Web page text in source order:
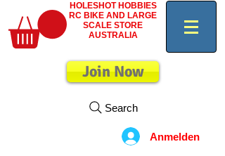
HOLESHOT HOBBIES
RC BIKE AND LARGE
SCALE STORE
AUSTRALIA
Join Now
Search
Anmelden